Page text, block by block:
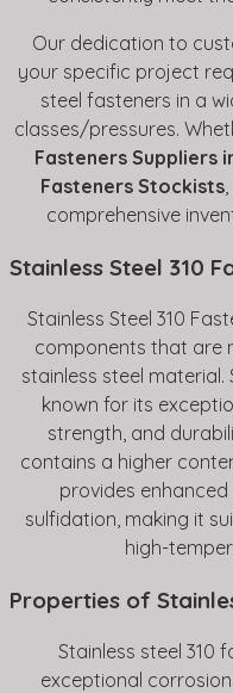
Our dedication to
your specific project
steel fasteners in a
classes/pressures.
Fasteners Suppliers
Fasteners Stockists
comprehensive
Stainless Steel 310
Stainless Steel 310
components that are
stainless steel material.
known for its
strength, and
contains a higher
provides
sulfidation, making it
high-
Properties of
Stainless steel 310
exceptional